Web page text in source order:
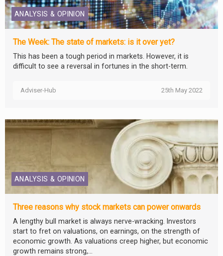
ANALYSIS & OPINION
The Week: The state of markets: is it over yet?
This has been a tough period in markets. However, it is
difficult to see a reversal in fortunes in the short-term.
Adviser-Hub 25th May 2022
ANALYSIS & OPINION
Three reasons why stock markets can power onwards
A lengthy bull market is always nerve-wracking. Investors
start to fret on valuations, on earnings, on the strength of
economic growth. As valuations creep higher, but economic
growth remains strong,...